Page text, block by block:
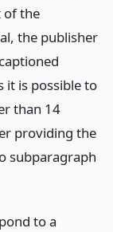
of the
the publisher
it is possible to
than 14
providing the
subparagraph
to a